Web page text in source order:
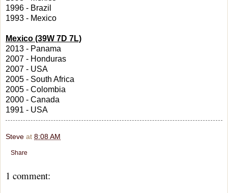
1996 - Brazil
1993 - Mexico
Mexico (39W 7D 7L)
2013 - Panama
2007 - Honduras
2007 - USA
2005 - South Africa
2005 - Colombia
2000 - Canada
1991 - USA
Steve at 8:08 AM
Share
1 comment: